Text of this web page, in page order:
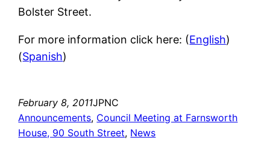
Bolster Street.
For more information click here: (English)
(Spanish)
February 8, 2011JPNC
Announcements, Council Meeting at Farnsworth
House, 90 South Street, News